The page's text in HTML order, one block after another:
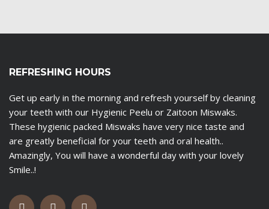
REFRESHING HOURS
Get up early in the morning and refresh yourself by cleaning
your teeth with our Hygienic Peelu or Zaitoon Miswaks.
These hygienic packed Miswaks have very nice taste and
are greatly beneficial for your teeth and oral health..
Amazingly, You will have a wonderful day with your lovely
Smile..!